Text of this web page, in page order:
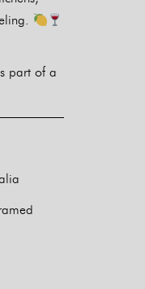
part of a